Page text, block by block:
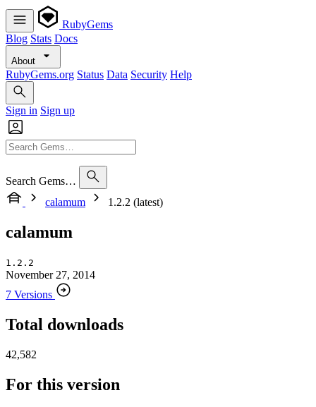
RubyGems
Blog Stats Docs
About
RubyGems.org Status Data Security Help
Sign in Sign up
Search Gems…
calamum
1.2.2 (latest)
calamum
1.2.2
November 27, 2014
7 Versions
Total downloads
42,582
For this version